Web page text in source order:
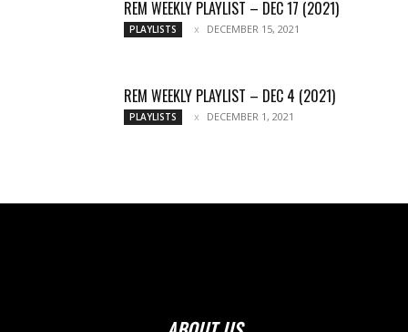
REM WEEKLY PLAYLIST – DEC 17 (2021)
PLAYLISTS DECEMBER 15, 2021
REM WEEKLY PLAYLIST – DEC 4 (2021)
PLAYLISTS DECEMBER 1, 2021